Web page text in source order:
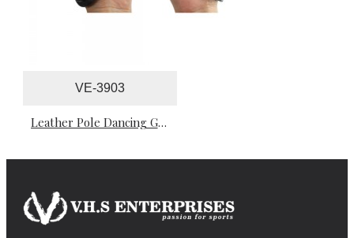
VE-3903
Leather Pole Dancing Gloves